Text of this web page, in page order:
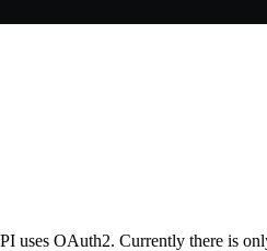
uses OAuth2. Currently there is